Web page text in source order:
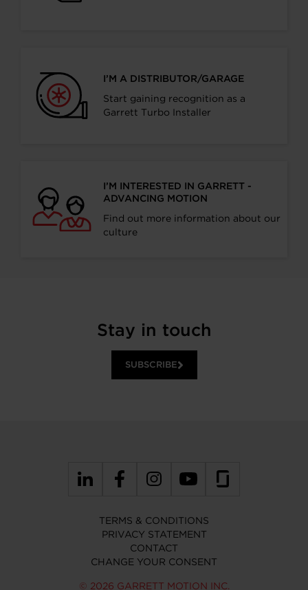
I’M A DISTRIBUTOR/GARAGE
Start gaining recognition as a
Garrett Turbo Installer
I’M INTERESTED IN GARRETT -
ADVANCING MOTION
Find out more information about our
culture
Stay in touch
SUBSCRIBE
TERMS & CONDITIONS
PRIVACY STATEMENT
CONTACT
CHANGE YOUR CONSENT
© 2026 GARRETT MOTION INC.